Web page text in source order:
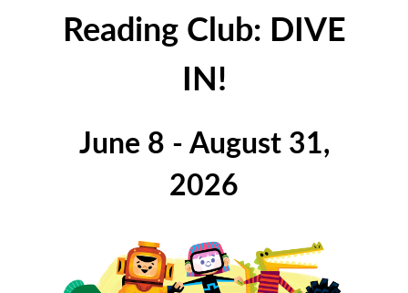
Reading Club: DIVE
IN!
June 8 - August 31,
2026